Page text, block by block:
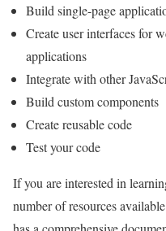
Build single-page
Create user interfaces for
applications
Integrate with other
Build custom components
Create reusable code
Test your code
If you are interested in
number of resources